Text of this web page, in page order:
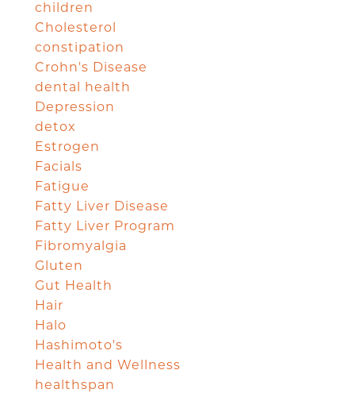
children
Cholesterol
constipation
Crohn's Disease
dental health
Depression
detox
Estrogen
Facials
Fatigue
Fatty Liver Disease
Fatty Liver Program
Fibromyalgia
Gluten
Gut Health
Hair
Halo
Hashimoto's
Health and Wellness
healthspan